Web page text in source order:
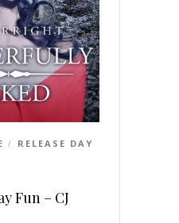
/ RELEASE DAY
Fun – CJ